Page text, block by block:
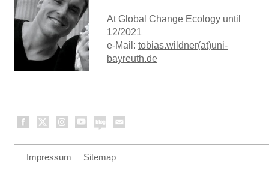
At Global Change Ecology until
12/2021
e-Mail: tobias.wildner(at)uni-
bayreuth.de
Impressum Sitemap